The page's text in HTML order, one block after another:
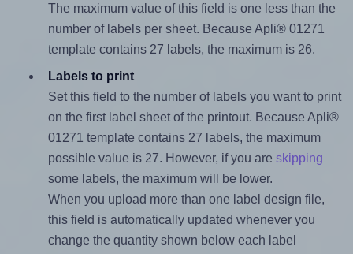
The maximum value of this field is one less than the
number of labels per sheet. Because Apli® 01271
template contains 27 labels, the maximum is 26.
Labels to print
Set this field to the number of labels you want to print
on the first label sheet of the printout. Because Apli®
01271 template contains 27 labels, the maximum
possible value is 27. However, if you are skipping
some labels, the maximum will be lower.
When you upload more than one label design file,
this field is automatically updated whenever you
change the quantity shown below each label